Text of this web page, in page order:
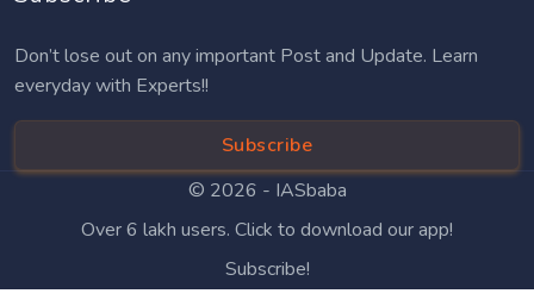
Don’t lose out on any important Post and Update. Learn
everyday with Experts!!
Subscribe
© 2026 - IASbaba
Over 6 lakh users. Click to download our app!
Subscribe!